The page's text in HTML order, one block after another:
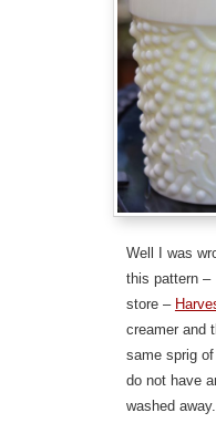
Well I was
this pattern
store –
creamer and
same sprig of
do not have
washed